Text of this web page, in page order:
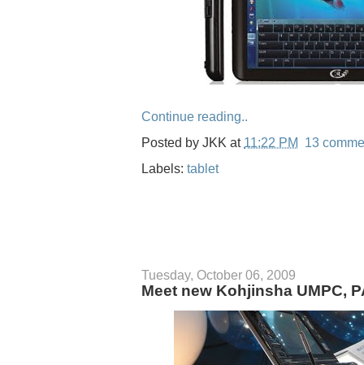
Continue reading..
Posted by JKK at 11:22 PM
13
Labels: tablet
Tuesday, October 06, 2009
Meet new Kohjinsha UMPC,